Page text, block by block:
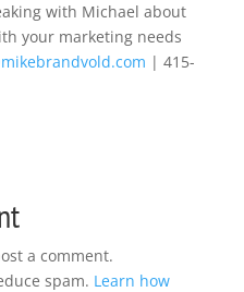
with Michael about
your marketing needs
| 415-
a comment.
spam. Learn how